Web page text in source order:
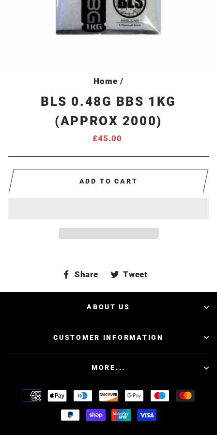
Home /
BLS 0.48G BBS 1KG
(APPROX 2000)
Regular
£45.00
ADD TO CART
Share
Share
Facebook
Tweet
Twitter
ABOUT US
CUSTOMER INFORMATION
MORE...